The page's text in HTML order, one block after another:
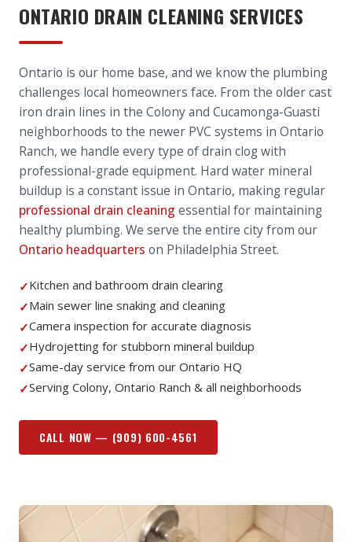
ONTARIO DRAIN CLEANING SERVICES
Ontario is our home base, and we know the plumbing
challenges local homeowners face. From the older cast
iron drain lines in the Colony and Cucamonga-Guasti
neighborhoods to the newer PVC systems in Ontario
Ranch, we handle every type of drain clog with
professional-grade equipment. Hard water mineral
buildup is a constant issue in Ontario, making regular
professional drain cleaning essential for maintaining
healthy plumbing. We serve the entire city from our
Ontario headquarters on Philadelphia Street.
✓Kitchen and bathroom drain clearing
✓Main sewer line snaking and cleaning
✓Camera inspection for accurate diagnosis
✓Hydrojetting for stubborn mineral buildup
✓Same-day service from our Ontario HQ
✓Serving Colony, Ontario Ranch & all neighborhoods
CALL NOW — (909) 600-4561